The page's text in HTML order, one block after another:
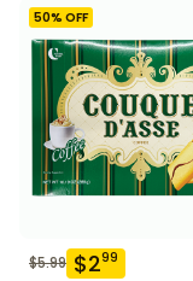
50% OFF
$5.99 $299